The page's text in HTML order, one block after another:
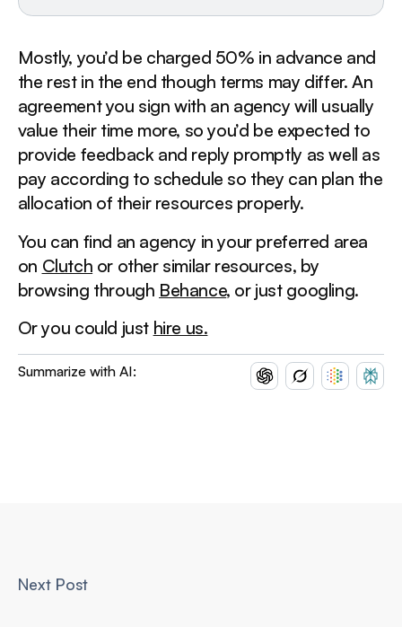
Mostly, you’d be charged 50% in advance and
the rest in the end though terms may differ. An
agreement you sign with an agency will usually
value their time more, so you’d be expected to
provide feedback and reply promptly as well as
pay according to schedule so they can plan the
allocation of their resources properly.
You can find an agency in your preferred area
on Clutch or other similar resources, by
browsing through Behance, or just googling.
Or you could just hire us.
Summarize with AI:
Next Post